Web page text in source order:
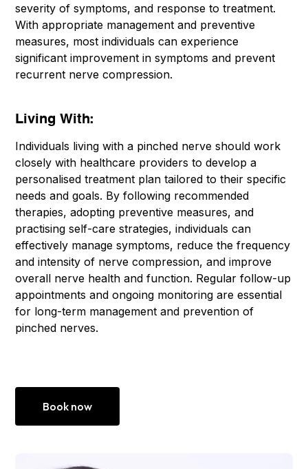
severity of symptoms, and response to treatment.
With appropriate management and preventive
measures, most individuals can experience
significant improvement in symptoms and prevent
recurrent nerve compression.
Living With:
Individuals living with a pinched nerve should work
closely with healthcare providers to develop a
personalised treatment plan tailored to their specific
needs and goals. By following recommended
therapies, adopting preventive measures, and
practising self-care strategies, individuals can
effectively manage symptoms, reduce the frequency
and intensity of nerve compression, and improve
overall nerve health and function. Regular follow-up
appointments and ongoing monitoring are essential
for long-term management and prevention of
pinched nerves.
Book now